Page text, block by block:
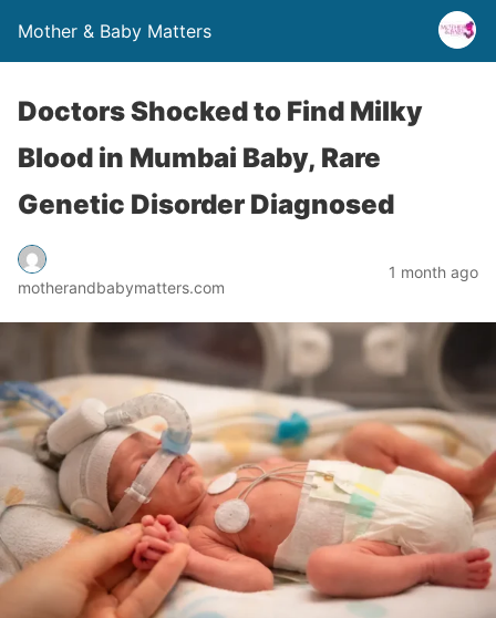
Mother & Baby Matters
Doctors Shocked to Find Milky
Blood in Mumbai Baby, Rare
Genetic Disorder Diagnosed
motherandbabymatters.com
1 month ago